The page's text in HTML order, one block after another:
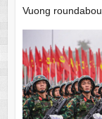
Vuong